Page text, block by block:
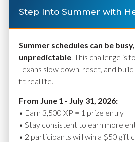
Name*
Step Into Summer with
Summer schedules can be
unpredictable. This challenge is
Texans slow down, reset, and
fit real life.
From June 1 - July 31, 2026:
• Earn 3,500 XP = 1 prize entry
• Stay consistent to earn more
• 2 participants will win a $50 gift